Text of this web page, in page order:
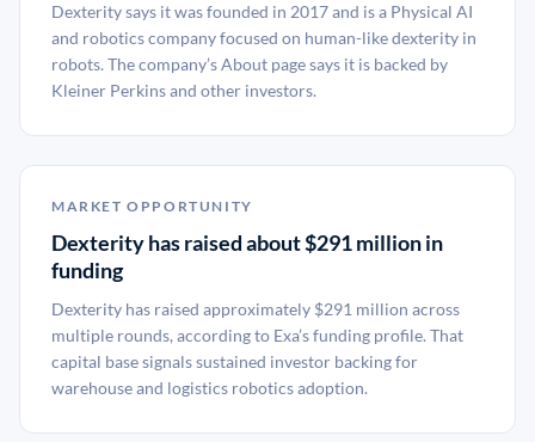
Dexterity says it was founded in 2017 and is a Physical AI
and robotics company focused on human-like dexterity in
robots. The company’s About page says it is backed by
Kleiner Perkins and other investors.
MARKET OPPORTUNITY
Dexterity has raised about $291 million in
funding
Dexterity has raised approximately $291 million across
multiple rounds, according to Exa’s funding profile. That
capital base signals sustained investor backing for
warehouse and logistics robotics adoption.